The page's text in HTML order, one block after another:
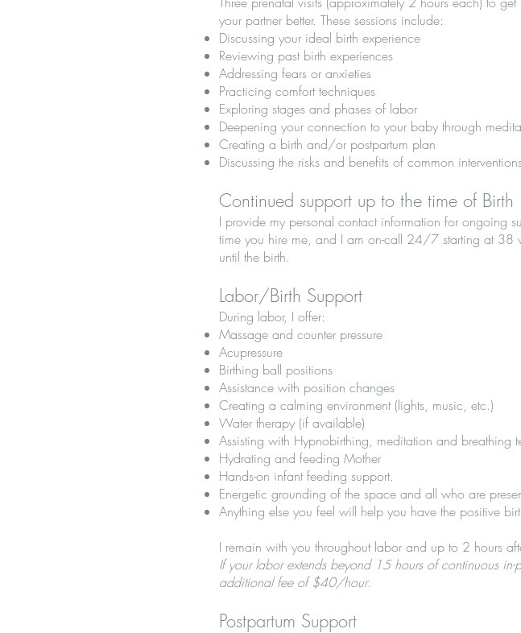
your partner better. These sessions include:
Discussing your ideal birth experience
Reviewing past birth experiences
Addressing fears or anxieties
Practicing comfort techniques
Exploring stages and phases of labor
Deepening your connection to your baby through
Creating a birth and/or postpartum plan
Discussing the risks and benefits of common
Continued support up to the time of Birth
I provide my personal contact information for ongoing
time you hire me, and I am on-call 24/7 starting at 38
until the birth.
Labor/Birth Support
During labor, I offer:
Massage and counter pressure
Acupressure
Birthing ball positions
Assistance with position changes
Creating a calming environment (lights, music, etc.)
Water therapy (if available)
Assisting with Hypnobirthing, meditation and breathing
Hydrating and feeding Mother
Hands-on infant feeding support.
Energetic grounding of the space and all who are
Anything else you feel will help you have the positive
I remain with you throughout labor and up to 2 hours
If your labor extends beyond 15 hours of continuous
additional fee of $40/hour.
Postpartum Support